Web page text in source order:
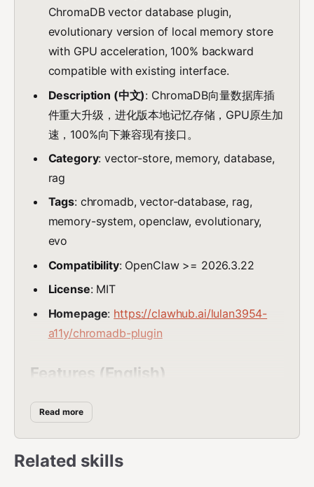
ChromaDB vector database plugin,
evolutionary version of local memory store
with GPU acceleration, 100% backward
compatible with existing interface.
Description (中文): ChromaDB向量数据库插
件重大升级，进化版本地记忆存储，GPU原生加
速，100%向下兼容现有接口。
Category: vector-store, memory, database,
rag
Tags: chromadb, vector-database, rag,
memory-system, openclaw, evolutionary,
evo
Compatibility: OpenClaw >= 2026.3.22
License: MIT
Homepage: https://clawhub.ai/lulan3954-
a11y/chromadb-plugin
Features (English)
🚀 71% faster retrieval speed than original
LanceDB/ChromaDB
⚡ 5-second one-click installation, zero
configuration needed
Read more
Related skills